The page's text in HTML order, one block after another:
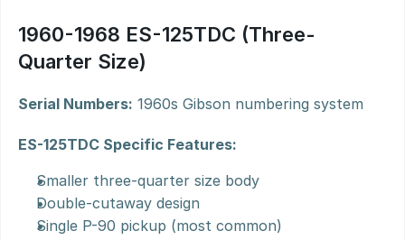
1960-1968 ES-125TDC (Three-
Quarter Size)
Serial Numbers: 1960s Gibson numbering system
ES-125TDC Specific Features:
Smaller three-quarter size body
Double-cutaway design
Single P-90 pickup (most common)